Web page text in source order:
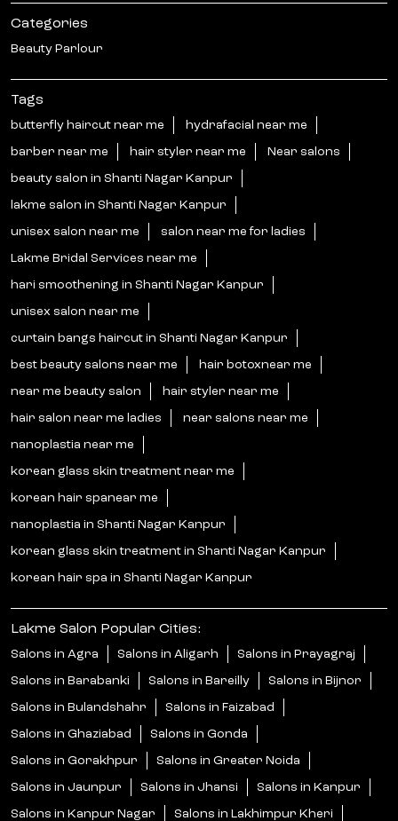
Categories
Beauty Parlour
Tags
butterfly haircut near me hydrafacial near me
barber near me hair styler near me Near salons
beauty salon in Shanti Nagar Kanpur
lakme salon in Shanti Nagar Kanpur
unisex salon near me salon near me for ladies
Lakme Bridal Services near me
hari smoothening in Shanti Nagar Kanpur
unisex salon near me
curtain bangs haircut in Shanti Nagar Kanpur
best beauty salons near me hair botoxnear me
near me beauty salon hair styler near me
hair salon near me ladies near salons near me
nanoplastia near me
korean glass skin treatment near me
korean hair spanear me
nanoplastia in Shanti Nagar Kanpur
korean glass skin treatment in Shanti Nagar Kanpur
korean hair spa in Shanti Nagar Kanpur
Lakme Salon Popular Cities:
Salons in Agra Salons in Aligarh Salons in Prayagraj
Salons in Barabanki Salons in Bareilly Salons in Bijnor
Salons in Bulandshahr Salons in Faizabad
Salons in Ghaziabad Salons in Gonda
Salons in Gorakhpur Salons in Greater Noida
Salons in Jaunpur Salons in Jhansi Salons in Kanpur
Salons in Kanpur Nagar Salons in Lakhimpur Kheri